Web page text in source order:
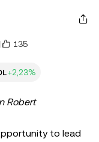
135
+2,23%
Robert
to lead